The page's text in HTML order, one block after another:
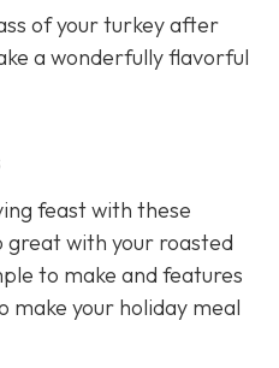
of your turkey after
a wonderfully flavorful
feast with these
great with your roasted
to make and features
make your holiday meal